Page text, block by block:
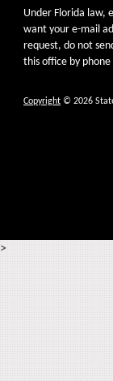
Under Florida law,
want your e-mail
request, do not
this office by
Copyright © 2026
>